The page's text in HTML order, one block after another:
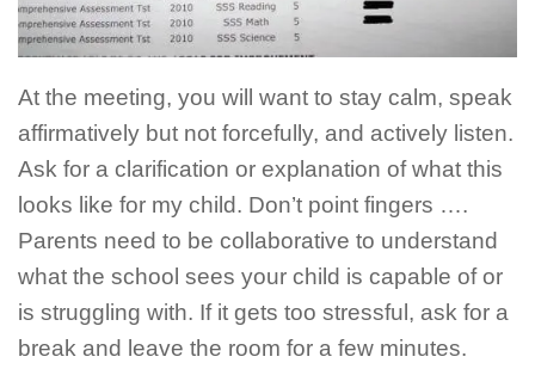
At the meeting, you will want to stay calm, speak
affirmatively but not forcefully, and actively listen.
Ask for a clarification or explanation of what this
looks like for my child. Don’t point fingers ….
Parents need to be collaborative to understand
what the school sees your child is capable of or
is struggling with. If it gets too stressful, ask for a
break and leave the room for a few minutes.